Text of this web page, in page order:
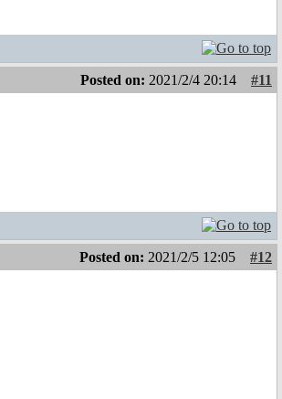
Posted on: 2021/2/4 20:14
#11
Posted on: 2021/2/5 12:05
#12